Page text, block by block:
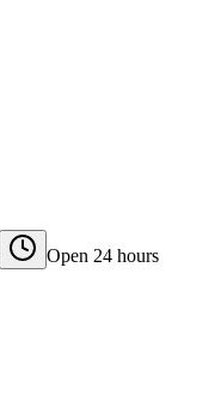
Open 24 hours